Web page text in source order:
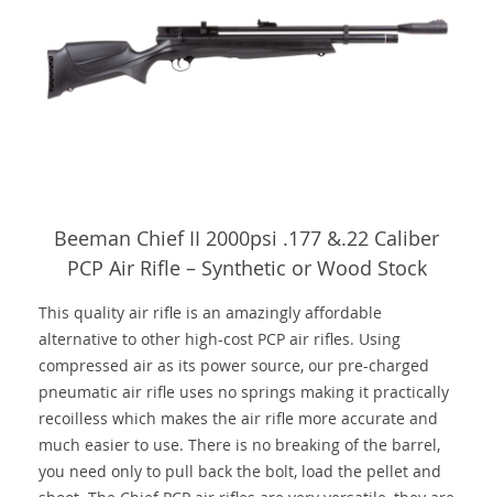
Beeman Chief II 2000psi .177 &.22 Caliber
PCP Air Rifle – Synthetic or Wood Stock
This quality air rifle is an amazingly affordable
alternative to other high-cost PCP air rifles. Using
compressed air as its power source, our pre-charged
pneumatic air rifle uses no springs making it practically
recoilless which makes the air rifle more accurate and
much easier to use. There is no breaking of the barrel,
you need only to pull back the bolt, load the pellet and